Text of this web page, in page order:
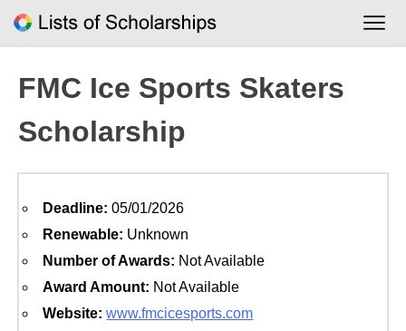
FMC Ice Sports Skaters
Scholarship
Deadline: 05/01/2026
Renewable: Unknown
Number of Awards: Not Available
Award Amount: Not Available
Website: www.fmcicesports.com